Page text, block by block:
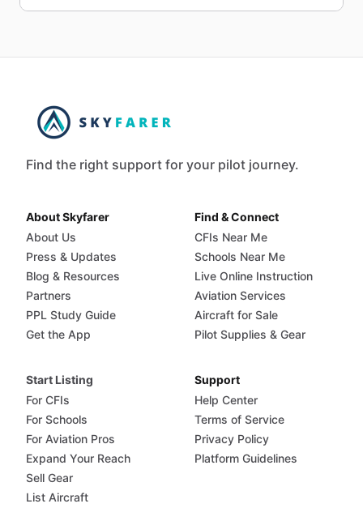
Find the right support for your pilot journey.
About Skyfarer
About Us
Press & Updates
Blog & Resources
Partners
PPL Study Guide
Get the App
Find & Connect
CFIs Near Me
Schools Near Me
Live Online Instruction
Aviation Services
Aircraft for Sale
Pilot Supplies & Gear
Start Listing
For CFIs
For Schools
For Aviation Pros
Expand Your Reach
Sell Gear
List Aircraft
Support
Help Center
Terms of Service
Privacy Policy
Platform Guidelines